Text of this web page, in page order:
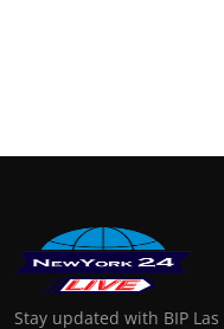
Stay updated with BIP